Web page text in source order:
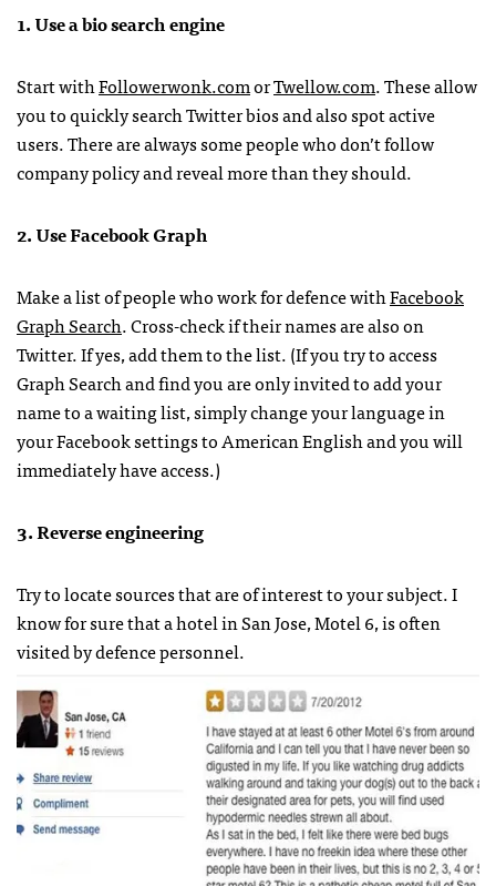
1. Use a bio search engine
Start withFollowerwonk.comorTwellow.com. These allow
you to quickly search Twitter bios and also spot active
users. There are always some people who don’t follow
company policy and reveal more than they should.
2. Use Facebook Graph
Make a list of people who work for defence withFacebook
Graph Search. Cross-check if their names are also on
Twitter. If yes, add them to the list. (If you try to access
Graph Search and find you are only invited to add your
name to a waiting list, simply change your language in
your Facebook settings to American English and you will
immediately have access.)
3. Reverse engineering
Try to locate sources that are of interest to your subject. I
know for sure that a hotel in San Jose, Motel 6, is often
visited by defence personnel.